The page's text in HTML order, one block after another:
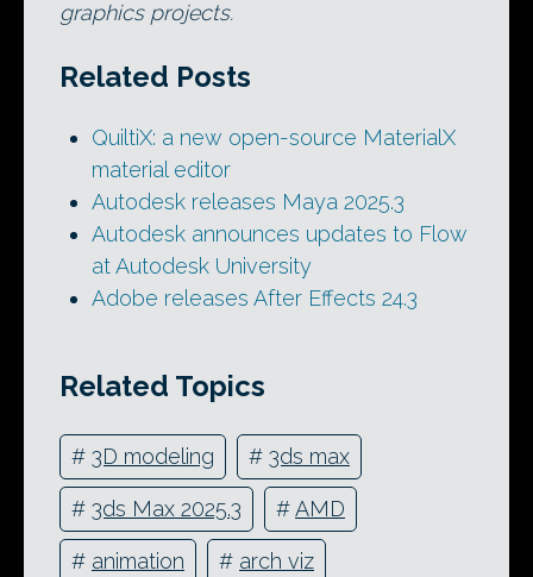
graphics projects.
Related Posts
QuiltiX: a new open-source MaterialX
material editor
Autodesk releases Maya 2025.3
Autodesk announces updates to Flow
at Autodesk University
Adobe releases After Effects 24.3
Related Topics
# 3D modeling # 3ds max
# 3ds Max 2025.3 #AMD
# animation # arch viz